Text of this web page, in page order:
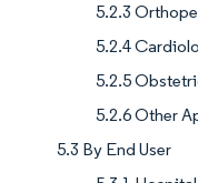
5.2.3
5.2.4
5.2.5
5.2.6 Other
5.3 By End User